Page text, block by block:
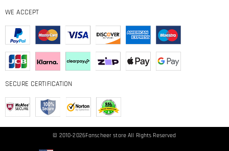
WE ACCEPT
SECURE CERTIFICATION
© 2010-2026Fanscheer store All Rights Reserved